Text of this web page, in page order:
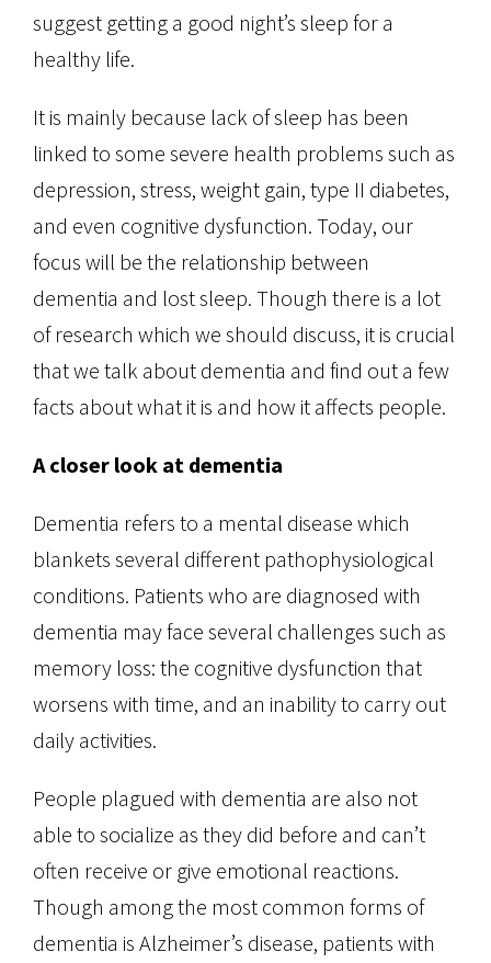
suggest getting a good night’s sleep for a
healthy life.
It is mainly because lack of sleep has been
linked to some severe health problems such as
depression, stress, weight gain, type II diabetes,
and even cognitive dysfunction. Today, our
focus will be the relationship between
dementia and lost sleep. Though there is a lot
of research which we should discuss, it is crucial
that we talk about dementia and find out a few
facts about what it is and how it affects people.
A closer look at dementia
Dementia refers to a mental disease which
blankets several different pathophysiological
conditions. Patients who are diagnosed with
dementia may face several challenges such as
memory loss: the cognitive dysfunction that
worsens with time, and an inability to carry out
daily activities.
People plagued with dementia are also not
able to socialize as they did before and can’t
often receive or give emotional reactions.
Though among the most common forms of
dementia is Alzheimer’s disease, patients with